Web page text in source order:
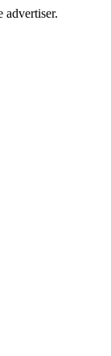
advertiser.